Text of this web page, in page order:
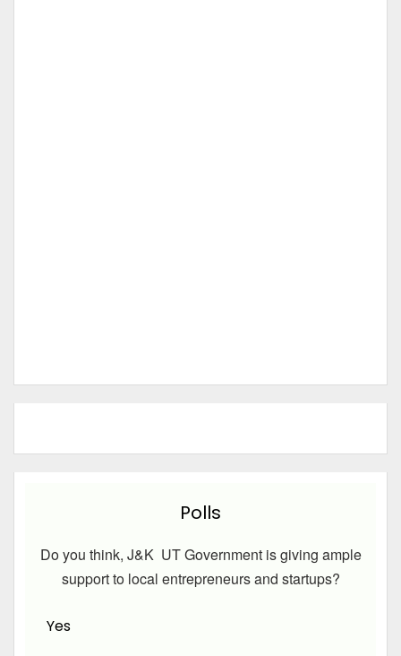
Polls
Do you think, J&K UT Government is giving ample
support to local entrepreneurs and startups?
Yes